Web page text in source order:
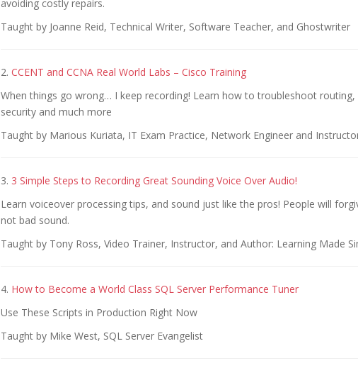
avoiding costly repairs.
Taught by Joanne Reid, Technical Writer, Software Teacher, and Ghostwriter
2. CCENT and CCNA Real World Labs – Cisco Training
When things go wrong… I keep recording! Learn how to troubleshoot routing,
security and much more
Taught by Marious Kuriata, IT Exam Practice, Network Engineer and
3. 3 Simple Steps to Recording Great Sounding Voice Over Audio!
Learn voiceover processing tips, and sound just like the pros! People will
not bad sound.
Taught by Tony Ross, Video Trainer, Instructor, and Author: Learning Made
4. How to Become a World Class SQL Server Performance Tuner
Use These Scripts in Production Right Now
Taught by Mike West, SQL Server Evangelist